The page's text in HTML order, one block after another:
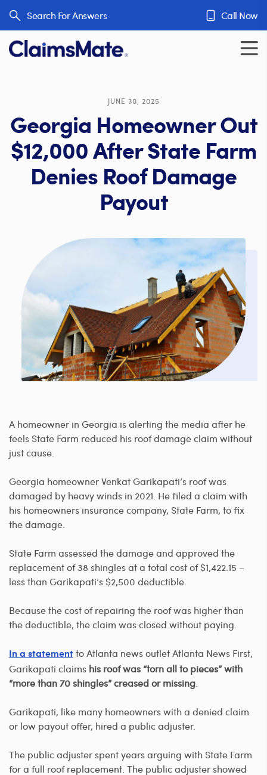
Search For Answers Call Now
JUNE 30, 2025
Georgia Homeowner Out
$12,000 After State Farm
Denies Roof Damage
Payout
A homeowner in Georgia is alerting the media after he
feels State Farm reduced his roof damage claim without
just cause.
Georgia homeowner Venkat Garikapati’s roof was
damaged by heavy winds in 2021. He filed a claim with
his homeowners insurance company, State Farm, to fix
the damage.
State Farm assessed the damage and approved the
replacement of 38 shingles at a total cost of $1,422.15 –
less than Garikapati’s $2,500 deductible.
Because the cost of repairing the roof was higher than
the deductible, the claim was closed without paying.
In a statement to Atlanta news outlet Atlanta News First,
Garikapati claims his roof was “torn all to pieces” with
“more than 70 shingles” creased or missing
Garikapati, like many homeowners with a denied claim
or low payout offer, hired a public adjuster.
The public adjuster spent years arguing with State Farm
for a full roof replacement. The public adjuster showed